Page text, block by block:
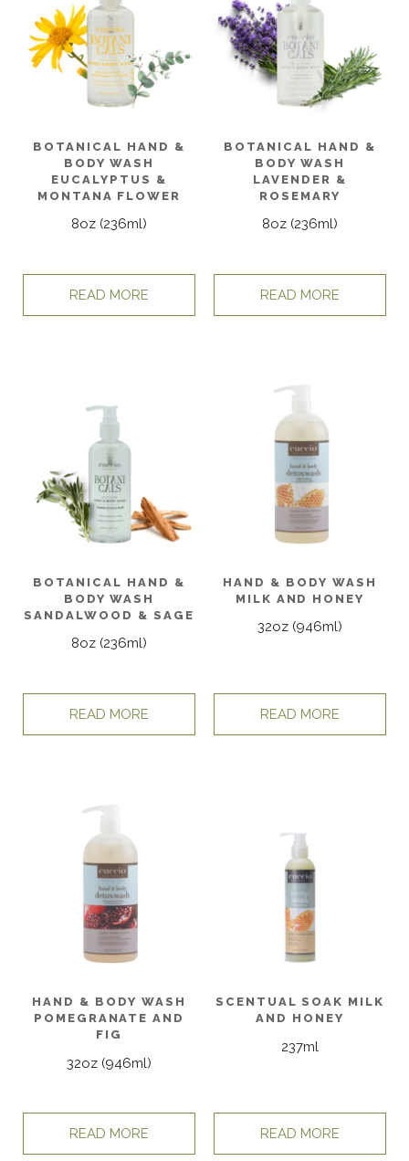
BOTANICAL HAND &
BODY WASH
EUCALYPTUS &
MONTANA FLOWER
8oz (236ml)
READ MORE
BOTANICAL HAND &
BODY WASH
LAVENDER &
ROSEMARY
8oz (236ml)
READ MORE
BOTANICAL HAND &
BODY WASH
SANDALWOOD & SAGE
8oz (236ml)
READ MORE
HAND & BODY WASH
MILK AND HONEY
32oz (946ml)
READ MORE
HAND & BODY WASH
POMEGRANATE AND
FIG
32oz (946ml)
READ MORE
SCENTUAL SOAK MILK
AND HONEY
237ml
READ MORE